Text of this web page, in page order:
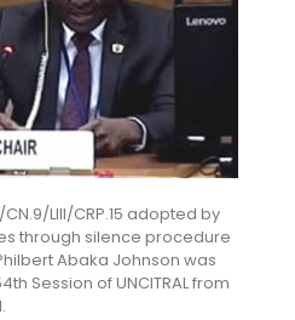
LIII/CRP.15 adopted by
through silence procedure
Abaka Johnson was
Session of UNCITRAL from